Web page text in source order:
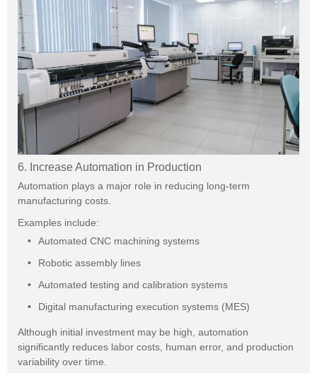
6. Increase Automation in Production
Automation plays a major role in reducing long-term
manufacturing costs.
Examples include:
Automated CNC machining systems
Robotic assembly lines
Automated testing and calibration systems
Digital manufacturing execution systems (MES)
Although initial investment may be high, automation
significantly reduces labor costs, human error, and production
variability over time.